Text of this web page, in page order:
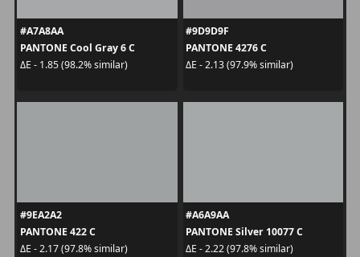
#A7A8AA
PANTONE Cool Gray 6 C
ΔE - 1.85 (98.2% similar)
#9D9D9F
PANTONE 4276 C
ΔE - 2.13 (97.9% similar)
#9EA2A2
PANTONE 422 C
ΔE - 2.17 (97.8% similar)
#A6A9AA
PANTONE Silver 10077 C
ΔE - 2.22 (97.8% similar)